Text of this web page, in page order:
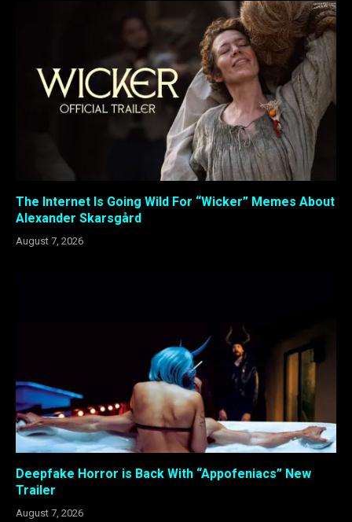
The Internet Is Going Wild For “Wicker” Memes About
Alexander Skarsgård
August 7, 2026
Deepfake Horror is Back With “Appofeniacs” New
Trailer
August 7, 2026